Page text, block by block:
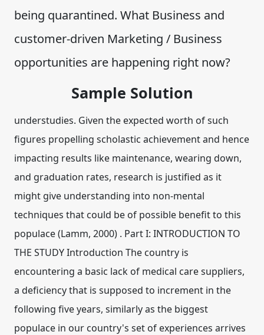
being quarantined. What Business and
customer-driven Marketing / Business
opportunities are happening right now?
Sample Solution
understudies. Given the expected worth of such
figures propelling scholastic achievement and hence
impacting results like maintenance, wearing down,
and graduation rates, research is justified as it
might give understanding into non-mental
techniques that could be of possible benefit to this
populace (Lamm, 2000) . Part I: INTRODUCTION TO
THE STUDY Introduction The country is
encountering a basic lack of medical care suppliers,
a deficiency that is supposed to increment in the
following five years, similarly as the biggest
populace in our country's set of experiences arrives